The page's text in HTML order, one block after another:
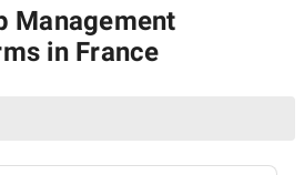
Management
in France